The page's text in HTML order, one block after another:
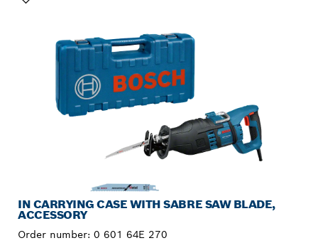
IN CARRYING CASE WITH SABRE SAW BLADE,
ACCESSORY
Order number: 0 601 64E 270